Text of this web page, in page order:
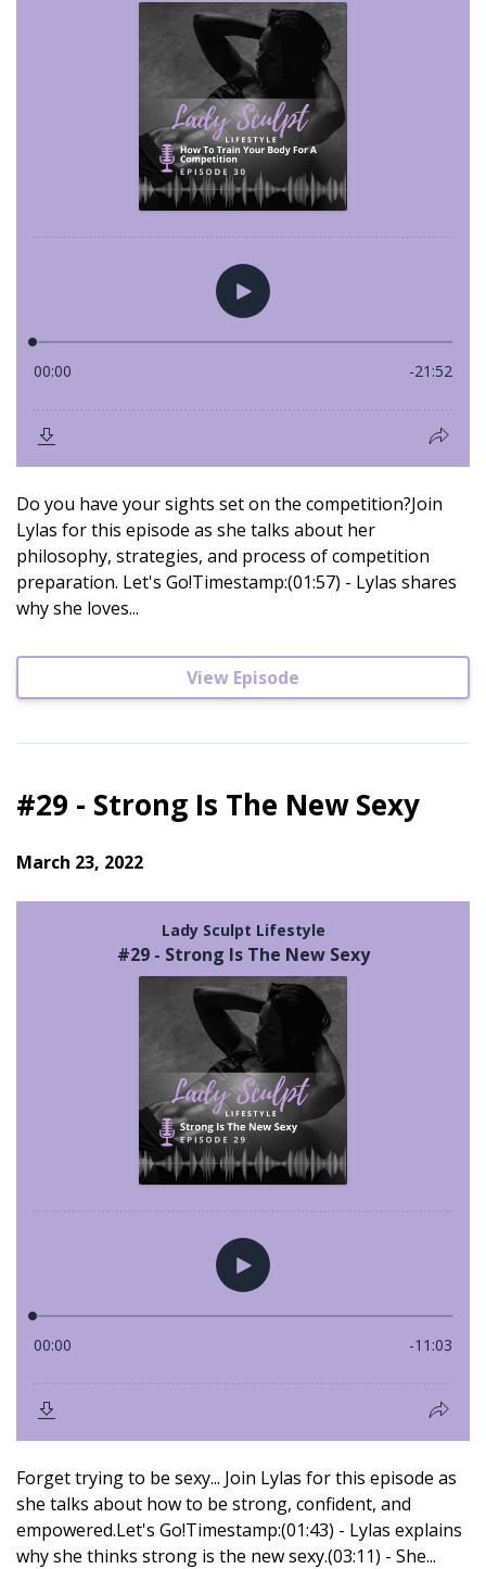
Do you have your sights set on the competition?Join
Lylas for this episode as she talks about her
philosophy, strategies, and process of competition
preparation. Let's Go!Timestamp:(01:57) - Lylas shares
why she loves...
View Episode
#29 - Strong Is The New Sexy
March 23, 2022
Forget trying to be sexy... Join Lylas for this episode as
she talks about how to be strong, confident, and
empowered.Let's Go!Timestamp:(01:43) - Lylas explains
why she thinks strong is the new sexy.(03:11) - She...